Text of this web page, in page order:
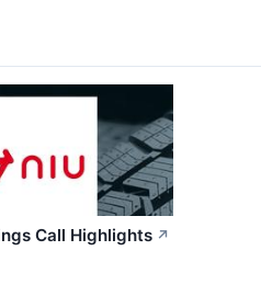
Call Highlights ↗